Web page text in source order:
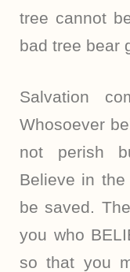
tree cannot
bad tree bear
Salvation
Whosoever
not perish
Believe in
be saved.
you who
so that you